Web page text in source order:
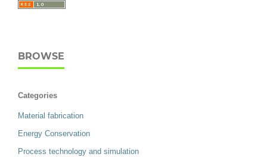
BROWSE
Categories
Material fabrication
Energy Conservation
Process technology and simulation